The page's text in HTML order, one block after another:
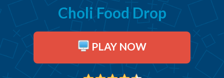
Choli Food Drop
PLAY NOW